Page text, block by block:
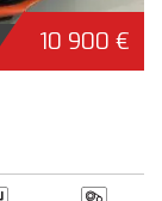
10 900 €